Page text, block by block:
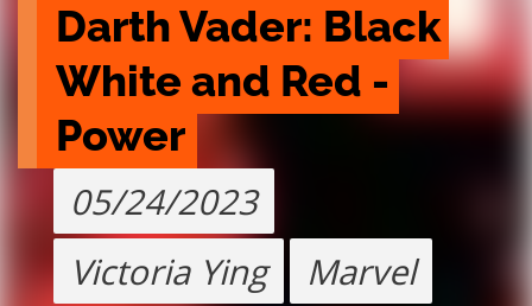
Darth Vader: Black
White and Red -
Power
05/24/2023
Victoria Ying
Marvel